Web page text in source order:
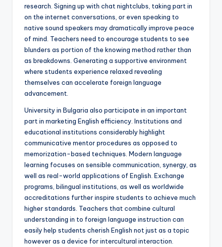
research. Signing up with chat nightclubs, taking part in
on the internet conversations, or even speaking to
native sound speakers may dramatically improve peace
of mind. Teachers need to encourage students to see
blunders as portion of the knowing method rather than
as breakdowns. Generating a supportive environment
where students experience relaxed revealing
themselves can accelerate foreign language
advancement.
University in Bulgaria also participate in an important
part in marketing English efficiency. Institutions and
educational institutions considerably highlight
communicative mentor procedures as opposed to
memorization-based techniques. Modern language
learning focuses on sensible communication, synergy, as
well as real-world applications of English. Exchange
programs, bilingual institutions, as well as worldwide
accreditations further inspire students to achieve much
higher standards. Teachers that combine cultural
understanding in to foreign language instruction can
easily help students cherish English not just as a topic
however as a device for intercultural interaction.